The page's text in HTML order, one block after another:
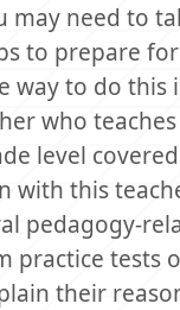
may need to
to prepare
way to do this
who
level
with this
pedagogy-
practice tests
their